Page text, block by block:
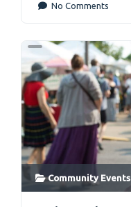
No Comments
Community Events